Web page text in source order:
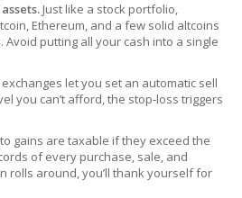
Just like a stock portfolio,
Ethereum, and a few solid altcoins
Avoid putting all your cash into a single
let you set an automatic sell
you can’t afford, the stop‑loss triggers
gains are taxable if they exceed the
of every purchase, sale, and
rolls around, you’ll thank yourself for